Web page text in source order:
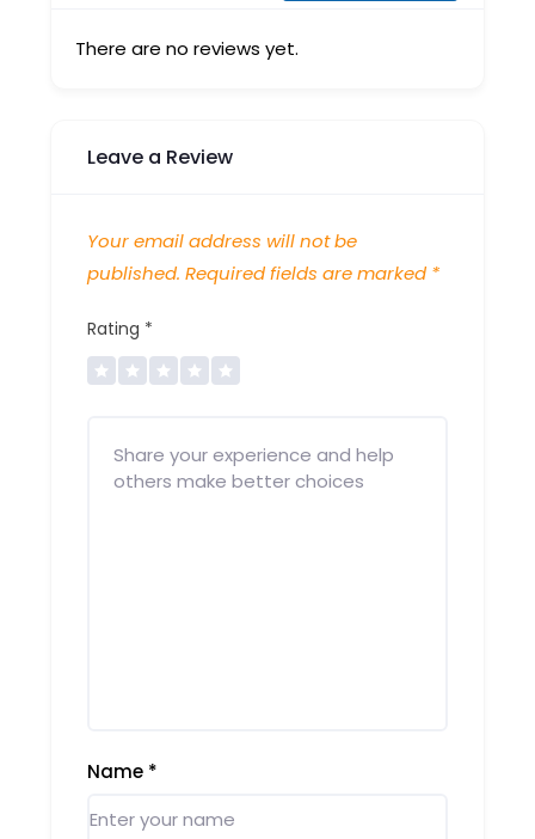
There are no reviews yet.
Leave a Review
Your email address will not be
published. Required fields are marked *
Rating *
Name *